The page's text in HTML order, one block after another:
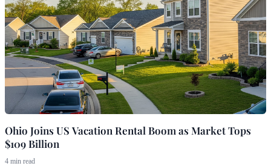
Ohio Joins US Vacation Rental Boom as Market Tops
$109 Billion
4 min read